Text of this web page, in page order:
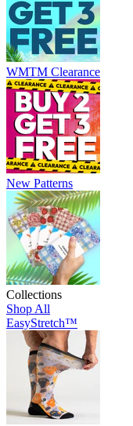
WMTM Clearance
New Patterns
Collections
Shop All
EasyStretch™